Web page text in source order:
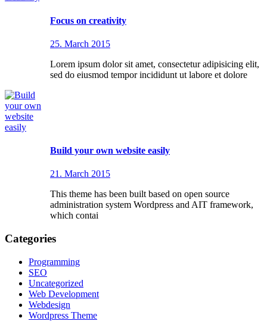
Focus on creativity
25. March 2015
Lorem ipsum dolor sit amet, consectetur adipisicing elit,
sed do eiusmod tempor incididunt ut labore et dolore
Build your own website easily
21. March 2015
This theme has been built based on open source
administration system Wordpress and AIT framework,
which contai
Categories
Programming
SEO
Uncategorized
Web Development
Webdesign
Wordpress Theme